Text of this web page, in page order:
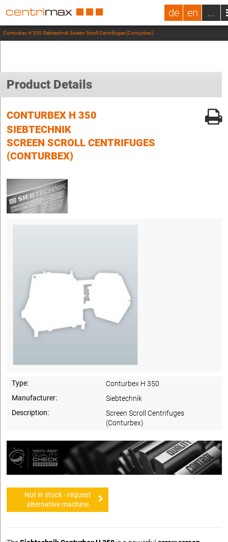
de en ...
Conturbex H 350 Siebtechnik Screen Scroll Centrifuges (Conturbex)
Product Details
CONTURBEX H 350
SIEBTECHNIK
SCREEN SCROLL CENTRIFUGES
(CONTURBEX)
Type:
Conturbex H 350
Manufacturer:
Siebtechnik
Description:
Screen Scroll Centrifuges
(Conturbex)
Not in stock - request
alternative machine